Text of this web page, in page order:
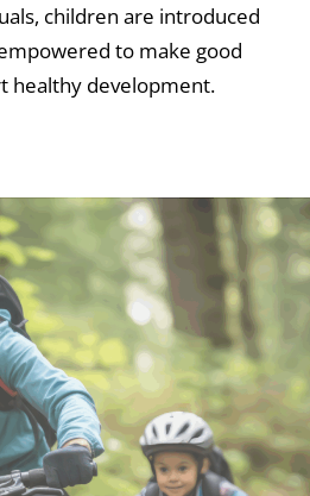
children are introduced
to make good
healthy development.